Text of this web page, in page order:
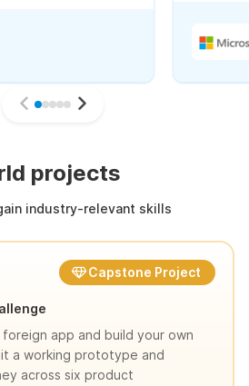
projects
industry-relevant skills
Capstone Project
app and build your own
a working prototype and
across six product